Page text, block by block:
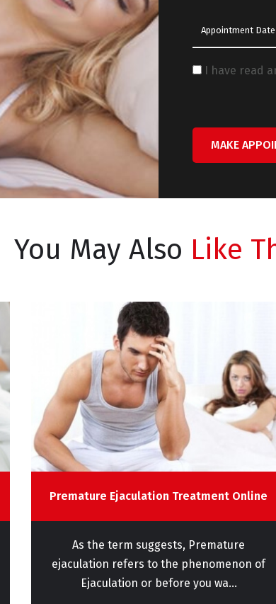
I have read
MAKE
You May Also Like
Premature Ejaculation Treatment Online
As the term suggests, Premature
ejaculation refers to the phenomenon of
Ejaculation or before you wa...